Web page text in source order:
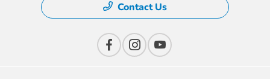
Contact Us